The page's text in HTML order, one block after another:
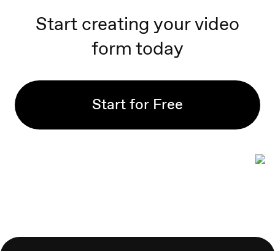
Start creating your video
form today
Start for Free